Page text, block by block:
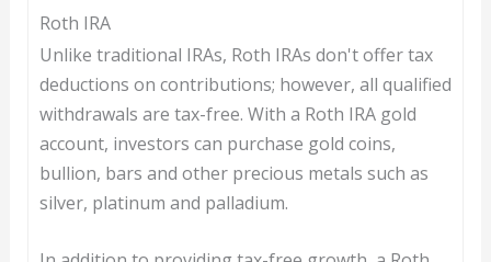
Roth IRA
Unlike traditional IRAs, Roth IRAs don't offer tax
deductions on contributions; however, all qualified
withdrawals are tax-free. With a Roth IRA gold
account, investors can purchase gold coins,
bullion, bars and other precious metals such as
silver, platinum and palladium.